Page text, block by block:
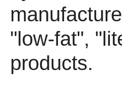
"low-fat",
products.